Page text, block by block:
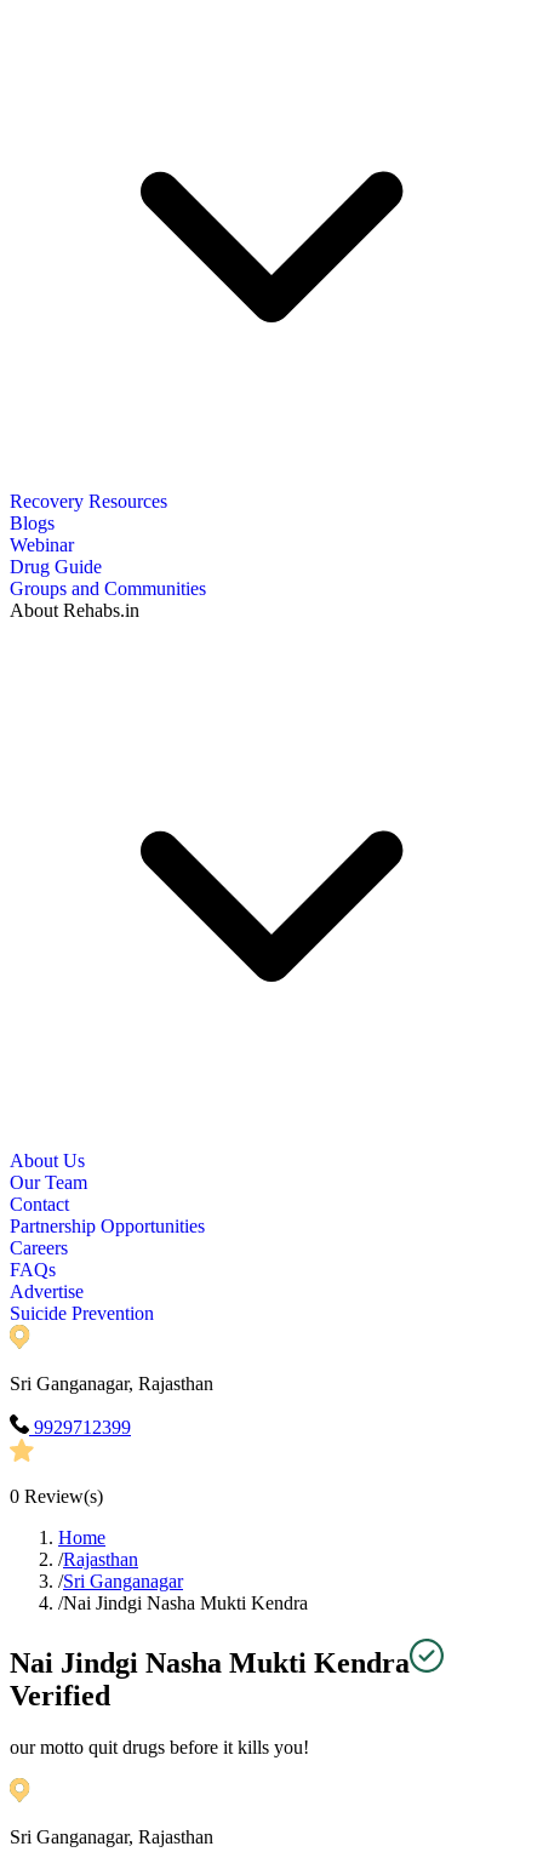
Recovery Resources
Blogs
Webinar
Drug Guide
Groups and Communities
About Rehabs.in
About Us
Our Team
Contact
Partnership Opportunities
Careers
FAQs
Advertise
Suicide Prevention
Sri Ganganagar, Rajasthan
9929712399
0 Review(s)
Home
/Rajasthan
/Sri Ganganagar
/Nai Jindgi Nasha Mukti Kendra
Nai Jindgi Nasha Mukti Kendra
Verified
our motto quit drugs before it kills you!
Sri Ganganagar, Rajasthan